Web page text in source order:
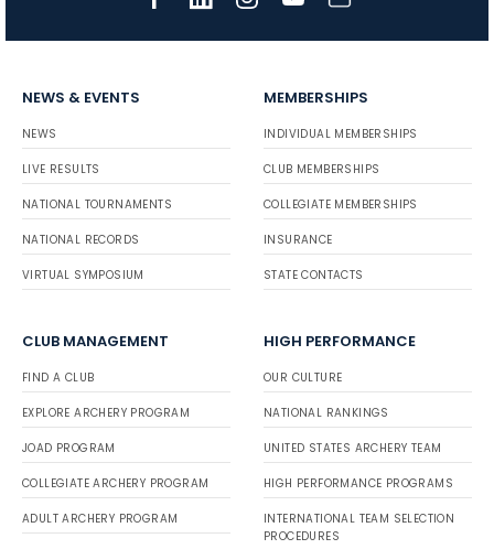
NEWS & EVENTS
NEWS
LIVE RESULTS
NATIONAL TOURNAMENTS
NATIONAL RECORDS
VIRTUAL SYMPOSIUM
MEMBERSHIPS
INDIVIDUAL MEMBERSHIPS
CLUB MEMBERSHIPS
COLLEGIATE MEMBERSHIPS
INSURANCE
STATE CONTACTS
CLUB MANAGEMENT
FIND A CLUB
EXPLORE ARCHERY PROGRAM
JOAD PROGRAM
COLLEGIATE ARCHERY PROGRAM
ADULT ARCHERY PROGRAM
HIGH PERFORMANCE
OUR CULTURE
NATIONAL RANKINGS
UNITED STATES ARCHERY TEAM
HIGH PERFORMANCE PROGRAMS
INTERNATIONAL TEAM SELECTION
PROCEDURES